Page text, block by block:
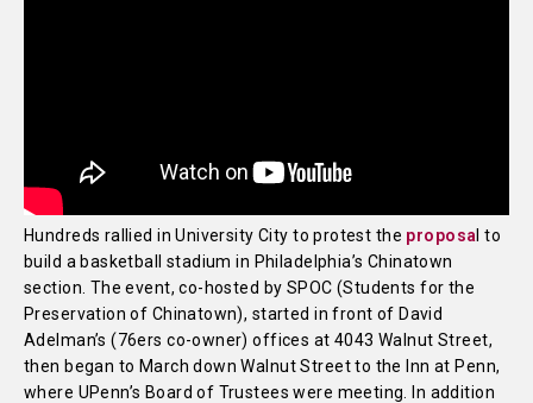
Hundreds rallied in University City to protest the proposa l to
build a basketball stadium in Philadelphia’s Chinatown
section. The event, co-hosted by SPOC (Students for the
Preservation of Chinatown), started in front of David
Adelman’s (76ers co-owner) offices at 4043 Walnut Street,
then began to March down Walnut Street to the Inn at Penn,
where UPenn’s Board of Trustees were meeting. In addition